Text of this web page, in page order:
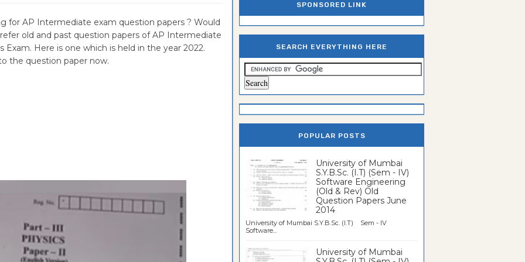
for AP Intermediate exam question papers ? Would
old and past question papers of AP Intermediate
Exam. Here is one which is held in the year 2022.
the question paper now.
SPONSORED LINK
SEARCH EVERYTHING HERE
POPULAR POSTS
University of Mumbai
S.Y.B.Sc. (I.T) (Sem - IV)
Software Engineering
(Old & Rev) Old
Question Papers June
2014
University of Mumbai S.Y.B.Sc. (I.T) Sem - IV
Software...
University of Mumbai